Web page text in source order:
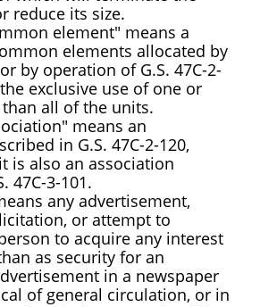
reduce its size.
element" means a
elements allocated by
by operation of G.S. 47C-2-
exclusive use of one or
all of the units.
means an
in G.S. 47C-2-120,
is also an association
47C-3-101.
any advertisement,
or attempt to
to acquire any interest
as security for an
in a newspaper
of general circulation, or in